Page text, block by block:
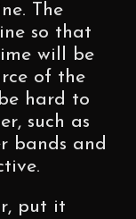
The
so that
will be
of the
hard to
such as
bands and
put it